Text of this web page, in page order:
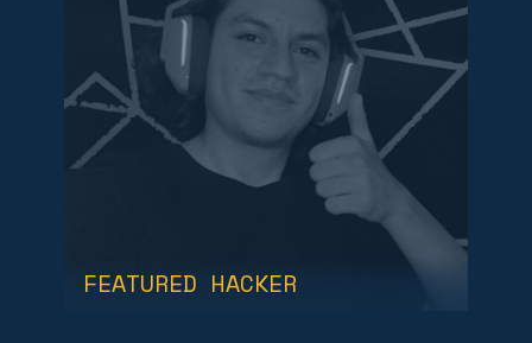
FEATURED HACKER